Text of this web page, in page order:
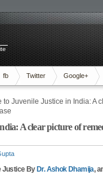
fb Twitter Google+
to Juvenile Justice in India: A
A clear picture of
Justice By Dr. Ashok Dhamija,